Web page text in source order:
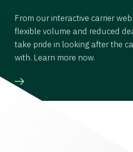
From our interactive carrier
flexible volume and reduced
take pride in looking after the
with. Learn more now.